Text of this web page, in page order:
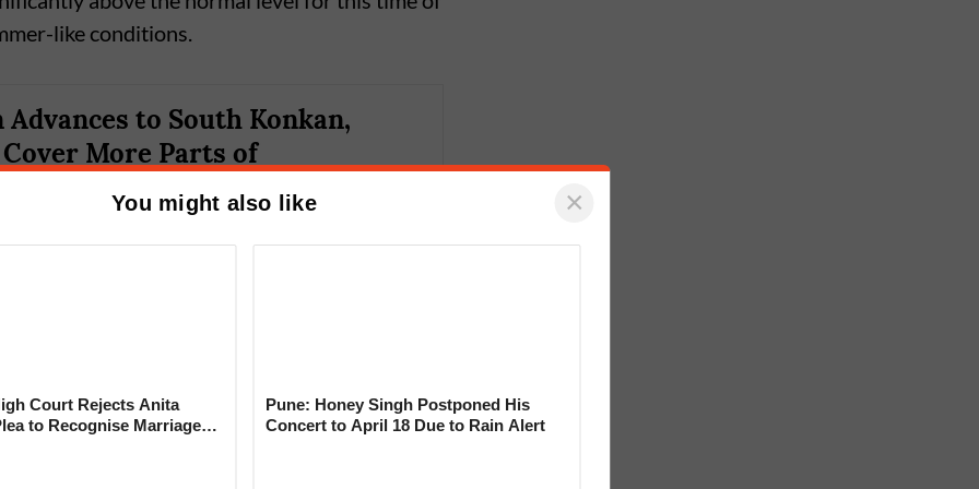
like conditions.
Advances to South Konkan,
More Parts of
in Next 2–3 Days
monsoon activity to the absence of
(MJO), a key atmospheric phenomenon
You might also like ×
Court Rejects Anita
to Recognise Marriage
Pune: Honey Singh Postponed His
Concert to April 18 Due to Rain Alert